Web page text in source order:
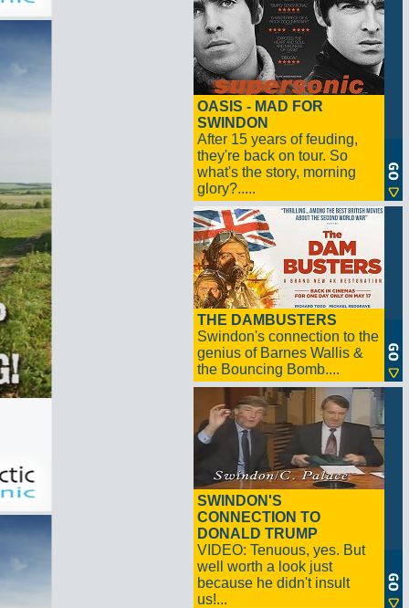
OASIS - MAD FOR
SWINDON
After 15 years of feuding,
they're back on tour. So
what's the story, morning
glory?.....
THE DAMBUSTERS
Swindon's connection to the
genius of Barnes Wallis &
the Bouncing Bomb....
SWINDON'S
CONNECTION TO
DONALD TRUMP
VIDEO: Tenuous, yes. But
well worth a look just
because he didn't insult
us!...